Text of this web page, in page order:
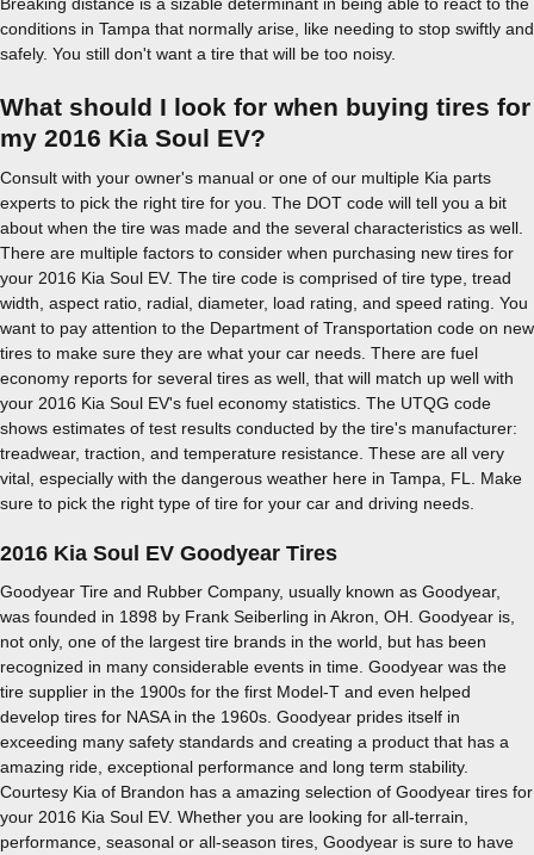
conditions in Tampa that normally arise, like needing to stop swiftly and
safely. You still don't want a tire that will be too noisy.
What should I look for when buying tires for
my 2016 Kia Soul EV?
Consult with your owner's manual or one of our multiple Kia parts
experts to pick the right tire for you. The DOT code will tell you a bit
about when the tire was made and the several characteristics as well.
There are multiple factors to consider when purchasing new tires for
your 2016 Kia Soul EV. The tire code is comprised of tire type, tread
width, aspect ratio, radial, diameter, load rating, and speed rating. You
want to pay attention to the Department of Transportation code on new
tires to make sure they are what your car needs. There are fuel
economy reports for several tires as well, that will match up well with
your 2016 Kia Soul EV's fuel economy statistics. The UTQG code
shows estimates of test results conducted by the tire's manufacturer:
treadwear, traction, and temperature resistance. These are all very
vital, especially with the dangerous weather here in Tampa, FL. Make
sure to pick the right type of tire for your car and driving needs.
2016 Kia Soul EV Goodyear Tires
Goodyear Tire and Rubber Company, usually known as Goodyear,
was founded in 1898 by Frank Seiberling in Akron, OH. Goodyear is,
not only, one of the largest tire brands in the world, but has been
recognized in many considerable events in time. Goodyear was the
tire supplier in the 1900s for the first Model-T and even helped
develop tires for NASA in the 1960s. Goodyear prides itself in
exceeding many safety standards and creating a product that has a
amazing ride, exceptional performance and long term stability.
Courtesy Kia of Brandon has a amazing selection of Goodyear tires for
your 2016 Kia Soul EV. Whether you are looking for all-terrain,
performance, seasonal or all-season tires, Goodyear is sure to have